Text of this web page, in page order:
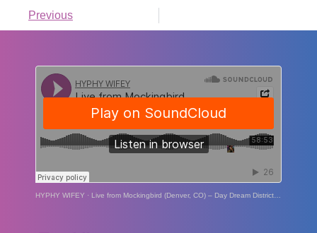
Previous
HYPHY WIFEY · Live from Mockingbird (Denver, CO) – Day Dream District: 08/28/25